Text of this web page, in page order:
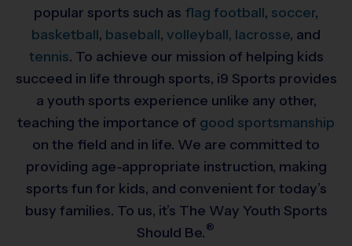
popular sports such as flag football, soccer,
basketball, baseball, volleyball, lacrosse, and
tennis. To achieve our mission of helping kids
succeed in life through sports, i9 Sports provides
a youth sports experience unlike any other,
teaching the importance of good sportsmanship
on the field and in life. We are committed to
providing age-appropriate instruction, making
sports fun for kids, and convenient for today’s
busy families. To us, it’s The Way Youth Sports
Should Be. ®